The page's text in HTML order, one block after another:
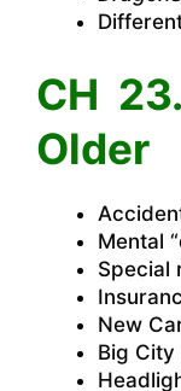
CH
Older
Mental
Special
New
Big City